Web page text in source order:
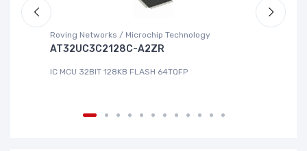
Roving Networks / Microchip Technology
AT32UC3C2128C-A2ZR
IC MCU 32BIT 128KB FLASH 64TQFP